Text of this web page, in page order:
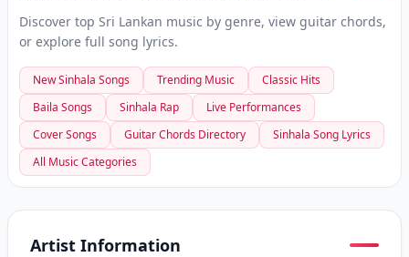
Discover top Sri Lankan music by genre, view guitar chords,
or explore full song lyrics.
New Sinhala Songs Trending Music
Classic Hits
Baila Songs
Sinhala Rap
Live Performances
Cover Songs
Guitar Chords Directory
Sinhala Song Lyrics
All Music Categories
Artist Information